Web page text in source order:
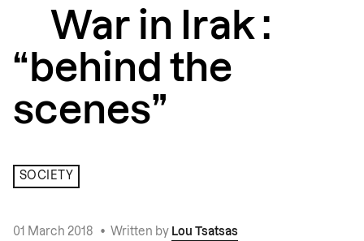
War in Irak :
“behind the
scenes”
SOCIETY
01 March 2018 • Written by Lou Tsatsas